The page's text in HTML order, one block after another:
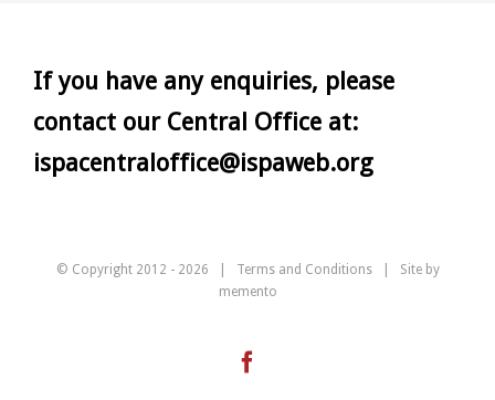
If you have any enquiries, please
contact our Central Office at:
ispacentraloffice@ispaweb.org
© Copyright 2012 - 2026 | Terms and Conditions| Site by
memento